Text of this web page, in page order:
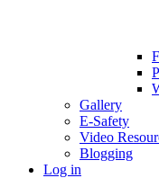
Gallery
E-Safety
Video
Blogging
Log in